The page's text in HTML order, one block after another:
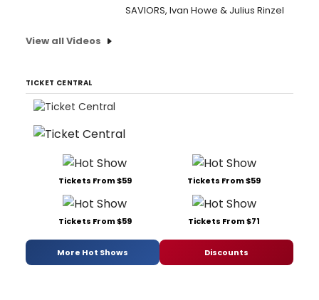
SAVIORS, Ivan Howe & Julius Rinzel
View all Videos
TICKET CENTRAL
Tickets From $59 Tickets From $59
Tickets From $59 Tickets From $71
More Hot Shows Discounts